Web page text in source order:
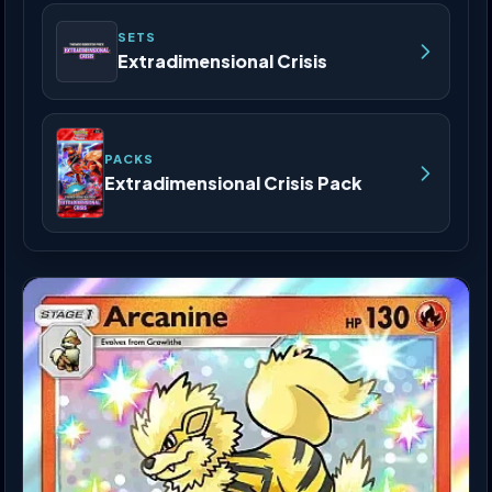
SETS
Extradimensional Crisis
PACKS
Extradimensional Crisis Pack